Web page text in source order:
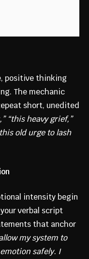
positive thinking
The mechanic
short, unedited
“this heavy grief,”
old urge to lash
intensity begin
verbal script
that anchor
my system to
safely. I